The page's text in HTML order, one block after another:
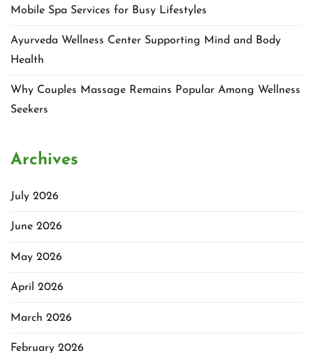
Mobile Spa Services for Busy Lifestyles
Ayurveda Wellness Center Supporting Mind and Body
Health
Why Couples Massage Remains Popular Among Wellness
Seekers
Archives
July 2026
June 2026
May 2026
April 2026
March 2026
February 2026